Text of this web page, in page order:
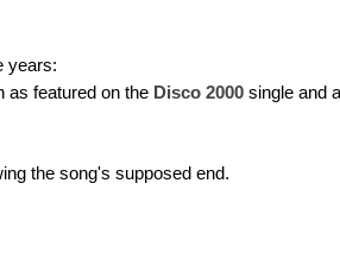
years:
as featured on the Disco 2000single and
the song's supposed end.